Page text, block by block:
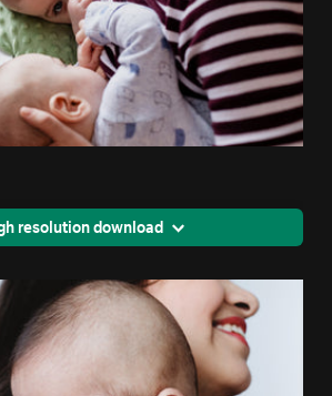
resolution download